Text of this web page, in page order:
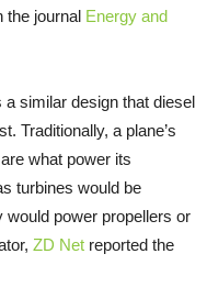
the journal Energy and
similar design that diesel
Traditionally, a plane’s
what power its
turbines would be
would power propellers or
ZD Net reported the